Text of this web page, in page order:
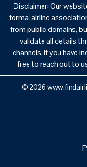
Disclaimer: Our
formal airline
from public domains,
validate all details
channels. If you have
free to reach out to
© 2026